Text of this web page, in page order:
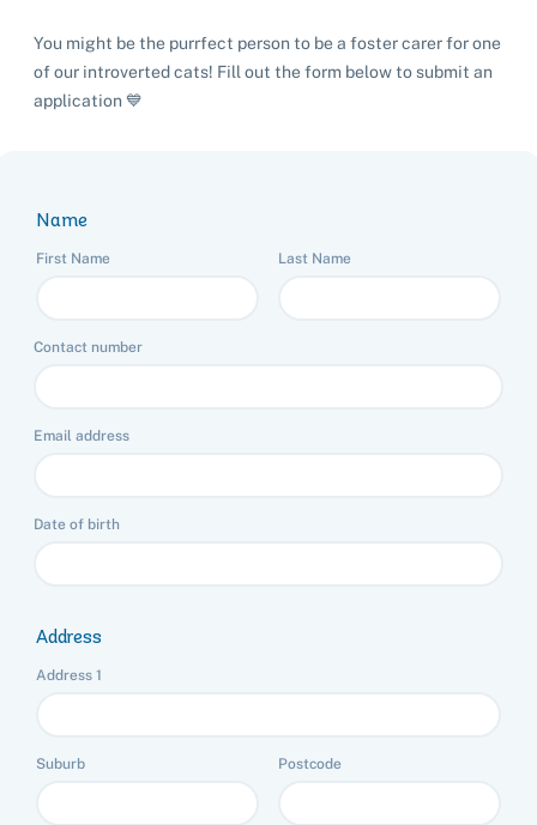
You might be the purrfect person to be a foster carer for one
of our introverted cats! Fill out the form below to submit an
application 💙
Name
First Name Last Name
Contact number
Email address
Date of birth
Address
Address 1
Suburb Postcode